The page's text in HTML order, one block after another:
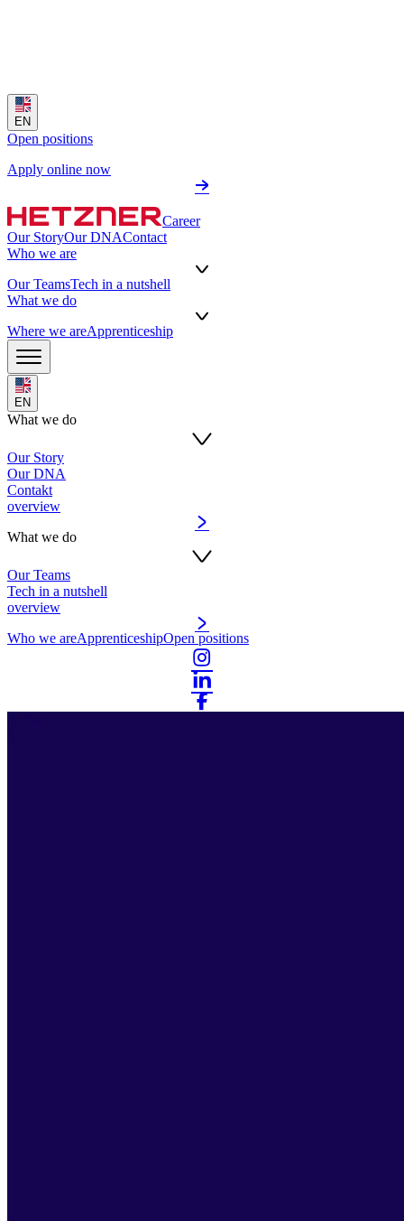
EN
Open positions
Apply online now
Career
Our StoryOur DNAContact
Who we are
Our TeamsTech in a nutshell
What we do
Where we areApprenticeship
EN
What we do
Our Story
Our DNA
Contakt
overview
What we do
Our Teams
Tech in a nutshell
overview
Who we areApprenticeshipOpen positions